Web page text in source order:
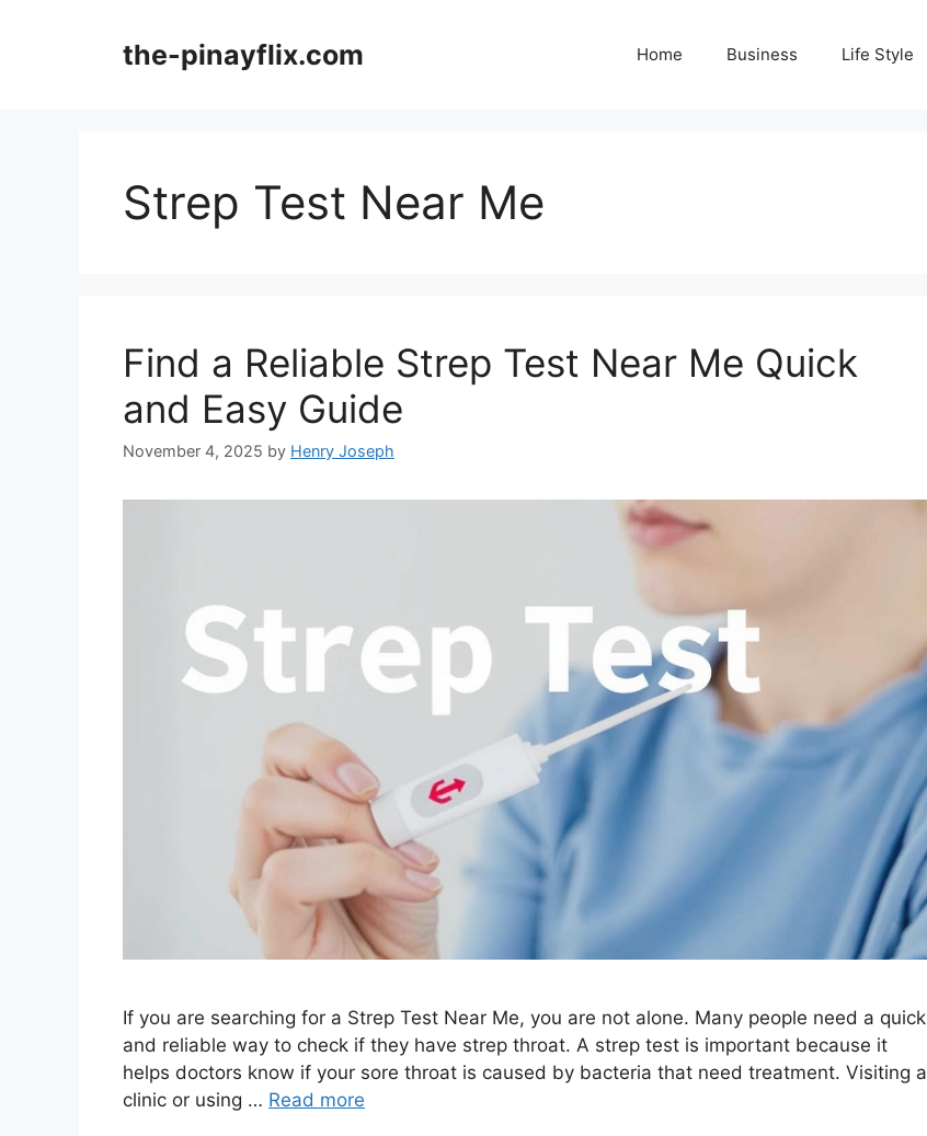
the-pinayflix.com Home Business Life Style
Strep Test Near Me
Find a Reliable Strep Test Near Me Quick
and Easy Guide
November 4, 2025 by Henry Joseph
If you are searching for a Strep Test Near Me, you are not alone. Many people need a quick
and reliable way to check if they have strep throat. A strep test is important because it
helps doctors know if your sore throat is caused by bacteria that need treatment. Visiting a
clinic or using … Read more